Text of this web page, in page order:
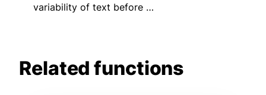
variability of text before …
Related functions